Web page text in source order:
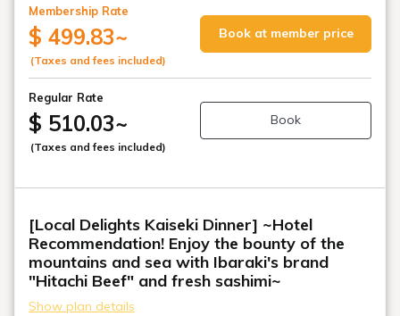
Membership Rate
$ 499.83~
(Taxes and fees included)
Book at member price
Regular Rate
$ 510.03~
(Taxes and fees included)
Book
[Local Delights Kaiseki Dinner] ~Hotel
Recommendation! Enjoy the bounty of the
mountains and sea with Ibaraki's brand
"Hitachi Beef" and fresh sashimi~
Show plan details